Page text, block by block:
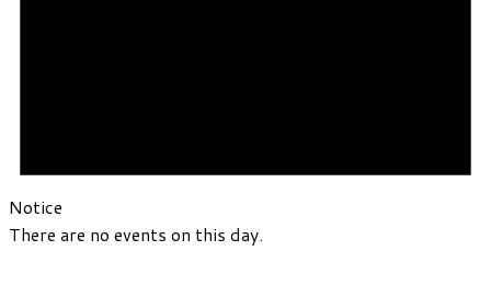
Notice
There are no events on this day.